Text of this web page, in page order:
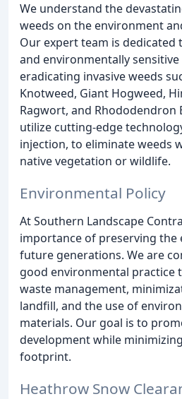
We understand the
weeds on the environment
Our expert team is
and environmentally
eradicating invasive weeds
Knotweed, Giant Hogweed,
Ragwort, and Rhododendron
utilize cutting-edge
injection, to eliminate weeds
native vegetation or wildlife.
Environmental Policy
At Southern Landscape
importance of preserving
future generations. We are
good environmental practice
waste management,
landfill, and the use of
materials. Our goal is to
development while
footprint.
Heathrow Snow